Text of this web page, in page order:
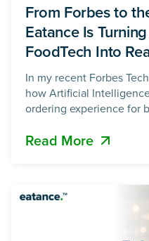
From Forbes to
Eatance Is
FoodTech Into
In my recent Forbes
how Artificial
ordering experience for
inefficient process is
Read More